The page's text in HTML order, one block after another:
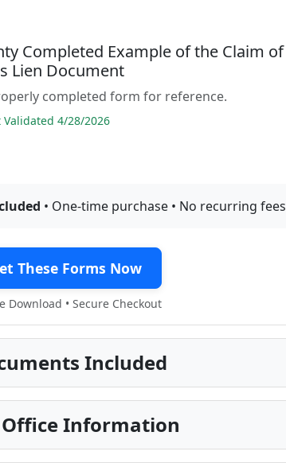
Completed Example of the Claim of
Lien Document
completed form for reference.
Validated 4/28/2026
• One-time purchase • No recurring fees
These Forms Now
Download • Secure Checkout
Included
Information